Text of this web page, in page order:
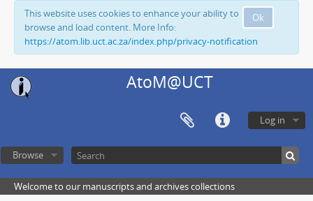
Ok
This website uses cookies to enhance your ability to
browse and load content. More Info:
https://atom.lib.uct.ac.za/index.php/privacy-notification
AtoM@UCT
Log in
Browse
Welcome to our manuscripts and archives collections